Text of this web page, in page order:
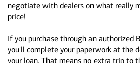
negotiate with dealers on what really
price!
If you purchase through an authorized
you'll complete your paperwork at the
your loan. That means no extra trip to